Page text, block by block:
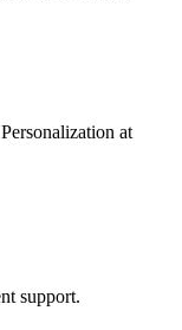
at
support.